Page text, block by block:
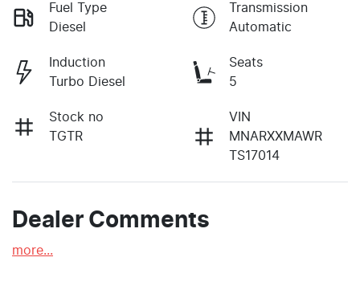
Fuel Type
Diesel
Transmission
Automatic
Induction
Turbo Diesel
Seats
5
Stock no
TGTR
VIN
MNARXXMAWR
TS17014
Dealer Comments
more...